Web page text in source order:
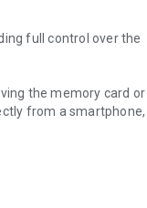
full control over the
the memory card or
from a smartphone,
also provides